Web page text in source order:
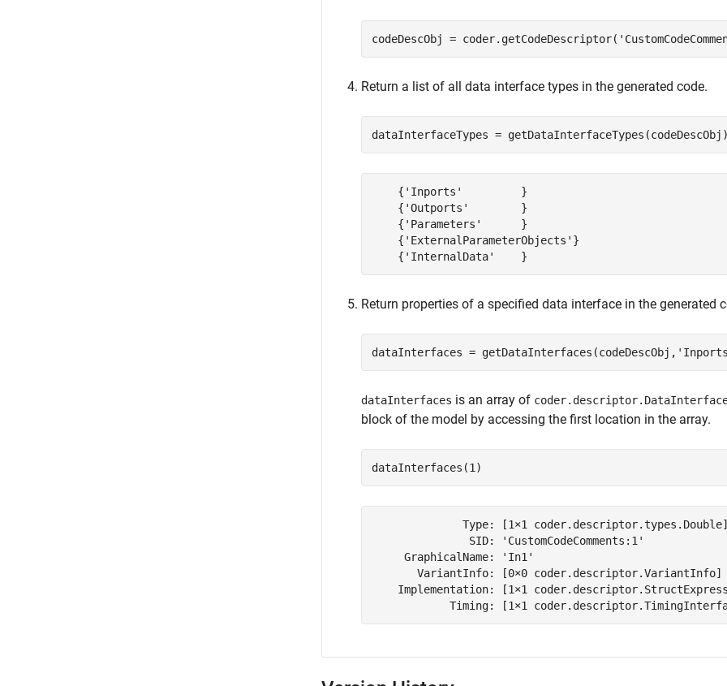
codeDescObj = coder.getCodeDescriptor(
Return a list of all data interface types in the generated code.
dataInterfaceTypes =
    {'Inports'         }
    {'Outports'        }
    {'Parameters'      }
    {'ExternalParameterObjects'}
    {'InternalData'    }
Return properties of a specified data interface in the generated
dataInterfaces = getDataInterfaces(codeDescObj,
dataInterfaces is an array of
block of the model by accessing the first location in the array.
dataInterfaces(1)
Type: [1×1
               SID: 'CustomCodeComments:1'
     GraphicalName: 'In1'
       VariantInfo: [0×0 coder.descriptor.VariantInfo]
Implementation: [1×1
Timing: [1×1